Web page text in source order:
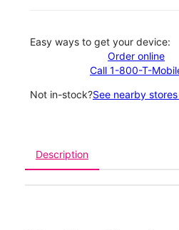
Easy ways to get your device:
Order online
Call 1-800-T-
Not in-stock?See nearby
Description